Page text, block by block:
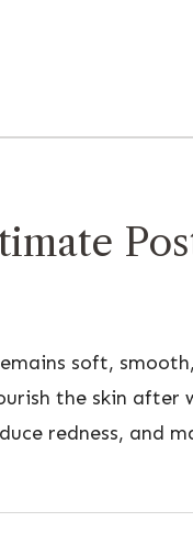
soft,
the skin after
redness, and